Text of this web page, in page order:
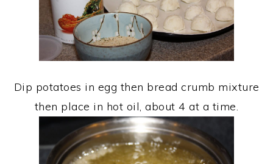
Dip potatoes in egg then bread crumb mixture
then place in hot oil, about 4 at a time.